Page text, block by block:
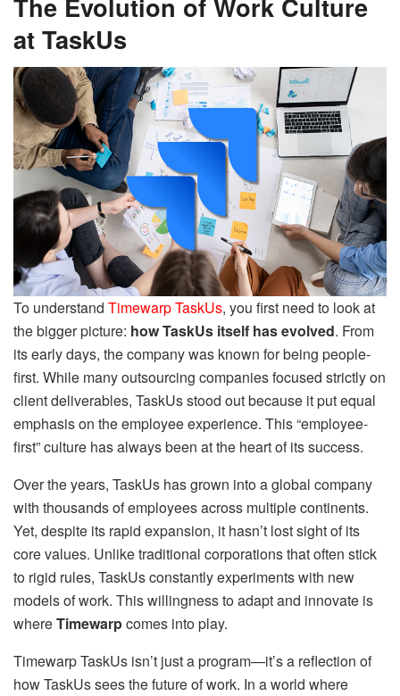
at TaskUs
To understand Timewarp TaskUs, you first need to look at
the bigger picture: how TaskUs itself has evolved. From
its early days, the company was known for being people-
first. While many outsourcing companies focused strictly on
client deliverables, TaskUs stood out because it put equal
emphasis on the employee experience. This “employee-
first” culture has always been at the heart of its success.
Over the years, TaskUs has grown into a global company
with thousands of employees across multiple continents.
Yet, despite its rapid expansion, it hasn’t lost sight of its
core values. Unlike traditional corporations that often stick
to rigid rules, TaskUs constantly experiments with new
models of work. This willingness to adapt and innovate is
whereTimewarpcomes into play.
Timewarp TaskUs isn’t just a program—it’s a reflection of
how TaskUs sees the future of work. In a world where